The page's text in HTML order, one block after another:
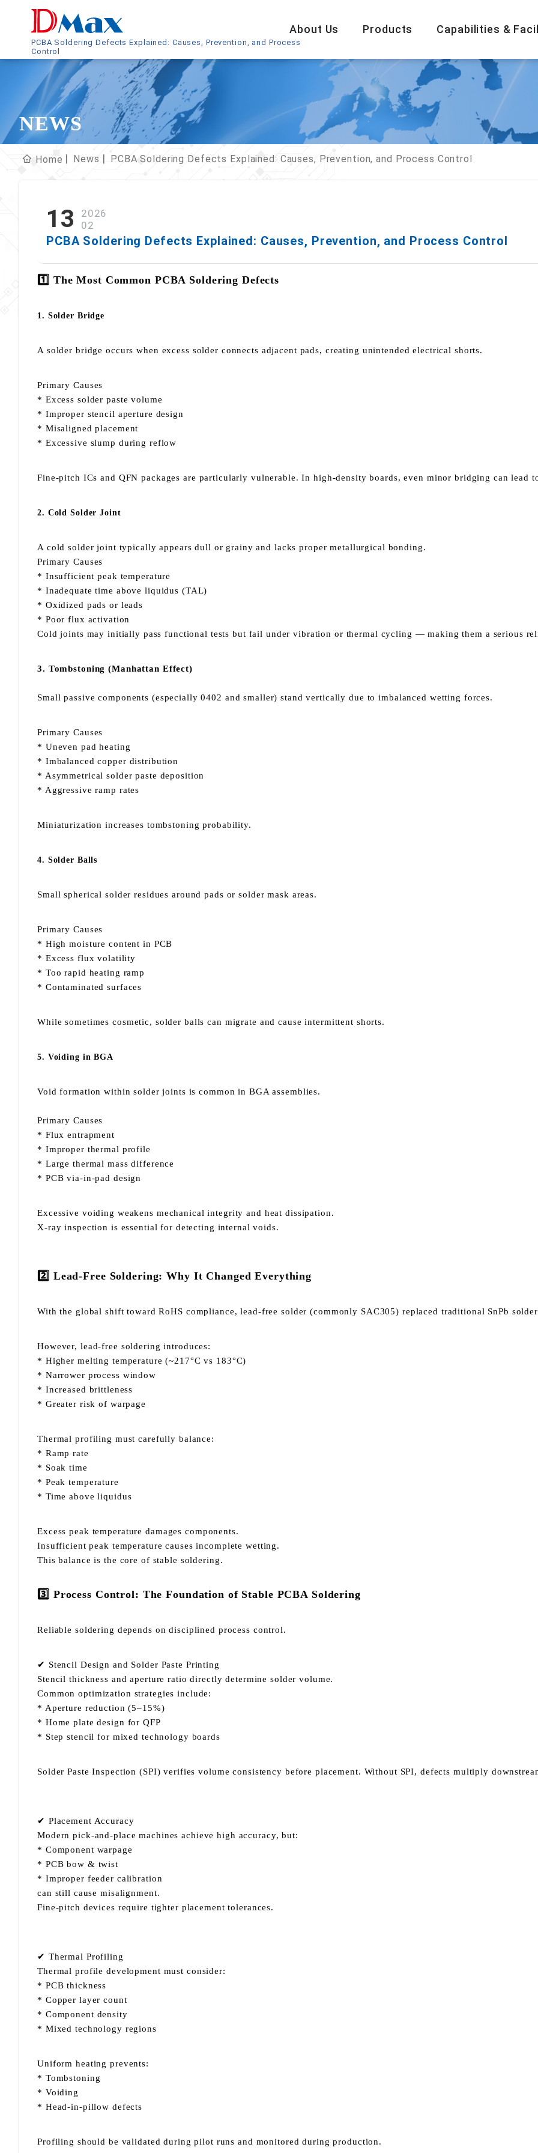
PCBA Soldering Defects Explained: Causes, Prevention, and Process
Control
About Us Products Capabilities &
NEWS
Home News PCBA Soldering Defects Explained: Causes, Prevention, and Process Control
13
2026
02
PCBA Soldering Defects Explained: Causes, Prevention, and Process Control
1️⃣ The Most Common PCBA Soldering Defects
1. Solder Bridge
A solder bridge occurs when excess solder connects adjacent pads, creating unintended electrical shorts.
Primary Causes
* Excess solder paste volume
* Improper stencil aperture design
* Misaligned placement
* Excessive slump during reflow
Fine-pitch ICs and QFN packages are particularly vulnerable.In high-density boards, even minor bridging can lead
2. Cold Solder Joint
A cold solder joint typically appears dull or grainy and lacks proper metallurgical bonding.
Primary Causes
* Insufficient peak temperature
* Inadequate time above liquidus (TAL)
* Oxidized pads or leads
* Poor flux activation
Cold joints may initially pass functional tests but fail under vibration or thermal cycling — making them a serious
3. Tombstoning (Manhattan Effect)
Small passive components (especially 0402 and smaller) stand vertically due to imbalanced wetting forces.
Primary Causes
* Uneven pad heating
* Imbalanced copper distribution
* Asymmetrical solder paste deposition
* Aggressive ramp rates
Miniaturization increases tombstoning probability.
4. Solder Balls
Small spherical solder residues around pads or solder mask areas.
Primary Causes
* High moisture content in PCB
* Excess flux volatility
* Too rapid heating ramp
* Contaminated surfaces
While sometimes cosmetic, solder balls can migrate and cause intermittent shorts.
5. Voiding in BGA
Void formation within solder joints is common in BGA assemblies.
Primary Causes
* Flux entrapment
* Improper thermal profile
* Large thermal mass difference
* PCB via-in-pad design
Excessive voiding weakens mechanical integrity and heat dissipation.
X-ray inspection is essential for detecting internal voids.
2️⃣ Lead-Free Soldering: Why It Changed Everything
With the global shift toward RoHS compliance, lead-free solder (commonly SAC305) replaced traditional SnPb
However, lead-free soldering introduces:
* Higher melting temperature (~217°C vs 183°C)
* Narrower process window
* Increased brittleness
* Greater risk of warpage
Thermal profiling must carefully balance:
* Ramp rate
* Soak time
* Peak temperature
* Time above liquidus
Excess peak temperature damages components.
Insufficient peak temperature causes incomplete wetting.
This balance is the core of stable soldering.
3️⃣ Process Control: The Foundation of Stable PCBA Soldering
Reliable soldering depends on disciplined process control.
✔ Stencil Design and Solder Paste Printing
Stencil thickness and aperture ratio directly determine solder volume.
Common optimization strategies include:
* Aperture reduction (5–15%)
* Home plate design for QFP
* Step stencil for mixed technology boards
Solder Paste Inspection (SPI) verifies volume consistency before placement. Without SPI, defects multiply
✔ Placement Accuracy
Modern pick-and-place machines achieve high accuracy, but:
* Component warpage
* PCB bow & twist
* Improper feeder calibration
can still cause misalignment.
Fine-pitch devices require tighter placement tolerances.
✔ Thermal Profiling
Thermal profile development must consider:
* PCB thickness
* Copper layer count
* Component density
* Mixed technology regions
Uniform heating prevents:
* Tombstoning
* Voiding
* Head-in-pillow defects
Profiling should be validated during pilot runs and monitored during production.